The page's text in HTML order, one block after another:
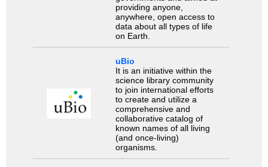
providing anyone,
anywhere, open access to
data about all types of life
on Earth.
uBio
It is an initiative within the
science library community
to join international efforts
to create and utilize a
comprehensive and
collaborative catalog of
known names of all living
(and once-living)
organisms.